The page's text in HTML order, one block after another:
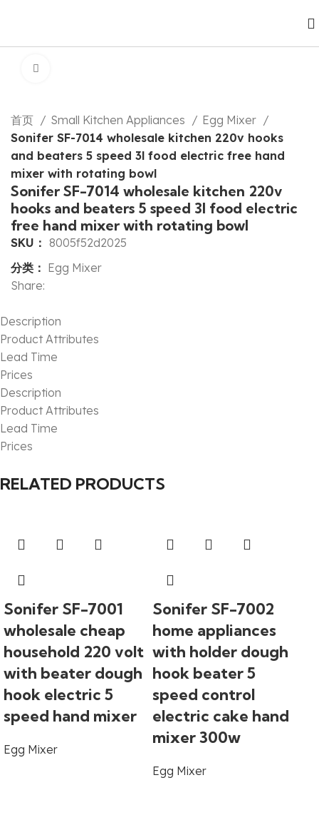
首页 Small Kitchen Appliances
Egg Mixer
Sonifer SF-7014 wholesale kitchen 220v hooks
and beaters 5 speed 3l food electric free hand
mixer with rotating bowl
Sonifer SF-7014 wholesale kitchen 220v
hooks and beaters 5 speed 3l food electric
free hand mixer with rotating bowl
SKU： 8005f52d2025
分类： Egg Mixer
Share:
Description
Product Attributes
Lead Time
Prices
Description
Product Attributes
Lead Time
Prices
RELATED PRODUCTS
Sonifer SF-7001
wholesale cheap
household 220 volt
with beater dough
hook electric 5
speed hand mixer
Egg Mixer
Sonifer SF-7002
home appliances
with holder dough
hook beater 5
speed control
electric cake hand
mixer 300w
Egg Mixer